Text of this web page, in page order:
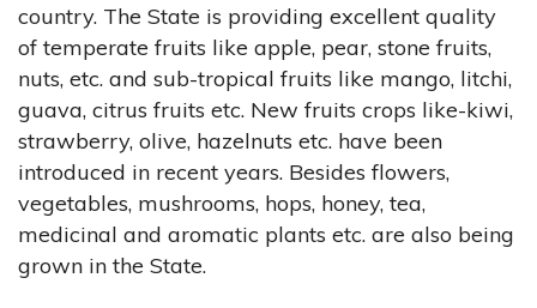
country. The State is providing excellent quality
of temperate fruits like apple, pear, stone fruits,
nuts, etc. and sub-tropical fruits like mango, litchi,
guava, citrus fruits etc. New fruits crops like-kiwi,
strawberry, olive, hazelnuts etc. have been
introduced in recent years. Besides flowers,
vegetables, mushrooms, hops, honey, tea,
medicinal and aromatic plants etc. are also being
grown in the State.